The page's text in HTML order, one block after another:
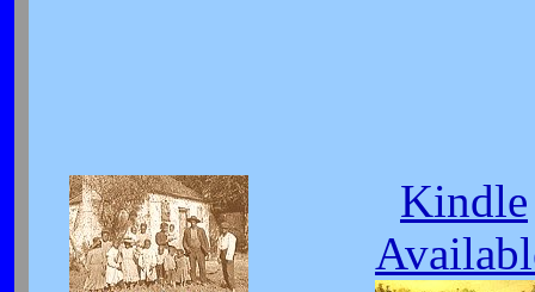
Kindle